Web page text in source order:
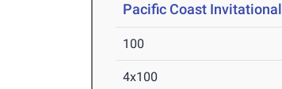
Pacific Coast Invitational
100
4x100